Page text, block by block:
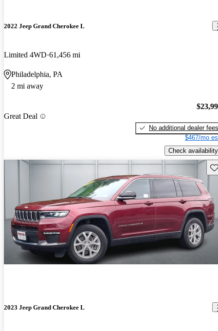
2022 Jeep Grand Cherokee L
Limited 4WD 61,456 mi
Philadelphia, PA
2 mi away
Great Deal
No additional dealer fees
$467/mo
Check availability
2023 Jeep Grand Cherokee L